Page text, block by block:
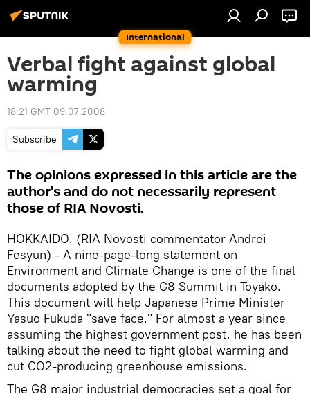
International
Verbal fight against global
warming
18:21 GMT 09.07.2008
Subscribe
The opinions expressed in this article are the
author's and do not necessarily represent
those of RIA Novosti.
HOKKAIDO. (RIA Novosti commentator Andrei
Fesyun) - A nine-page-long statement on
Environment and Climate Change is one of the final
documents adopted by the G8 Summit in Toyako.
This document will help Japanese Prime Minister
Yasuo Fukuda "save face." For almost a year since
assuming the highest government post, he has been
talking about the need to fight global warming and
cut CO2-producing greenhouse emissions.
The G8 major industrial democracies set a goal for